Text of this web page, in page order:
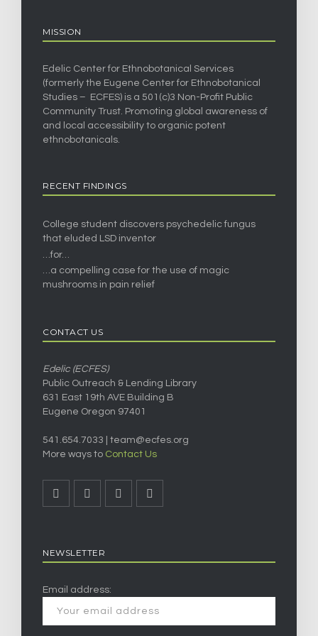
MISSION
Edelic Center for Ethnobotanical Services
(formerly the Eugene Center for Ethnobotanical
Studies – ECFES) is a 501(c)3 Non-Profit Public
Community Trust. Promoting global awareness of
and local accessibility to organic potent
ethnobotanicals.
RECENT FINDINGS
College student discovers psychedelic fungus
that eluded LSD inventor
…for…
…a compelling case for the use of magic
mushrooms in pain relief
CONTACT US
Edelic (ECFES)
Public Outreach & Lending Library
631 East 19th AVE Building B
Eugene Oregon 97401
541.654.7033 | team@ecfes.org
More ways to Contact Us
NEWSLETTER
Email address: